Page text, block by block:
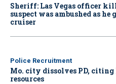
Sheriff: Las Vegas officer
suspect was ambushed as he
cruiser
Police Recruitment
Mo. city dissolves PD,
resources